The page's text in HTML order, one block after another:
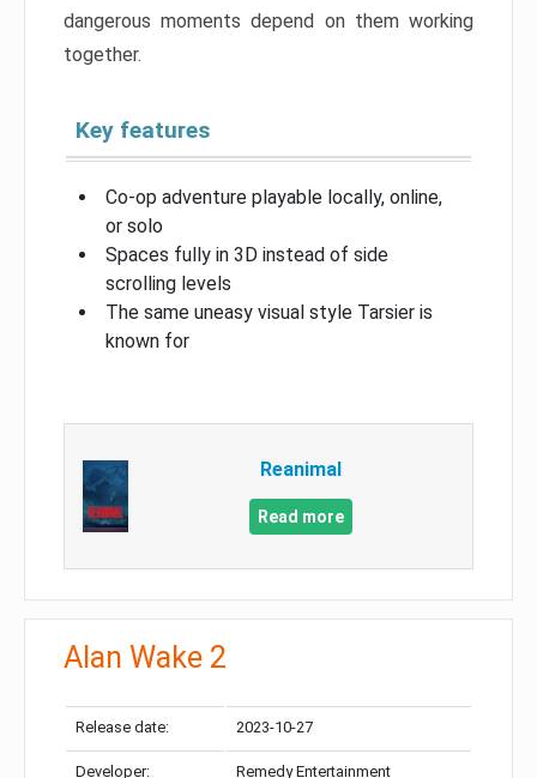
dangerous moments depend on them working
together.
Key features
Co-op adventure playable locally, online,
or solo
Spaces fully in 3D instead of side
scrolling levels
The same uneasy visual style Tarsier is
known for
Reanimal
Read more
Alan Wake 2
Release date: 2023-10-27
Developer: Remedy Entertainment